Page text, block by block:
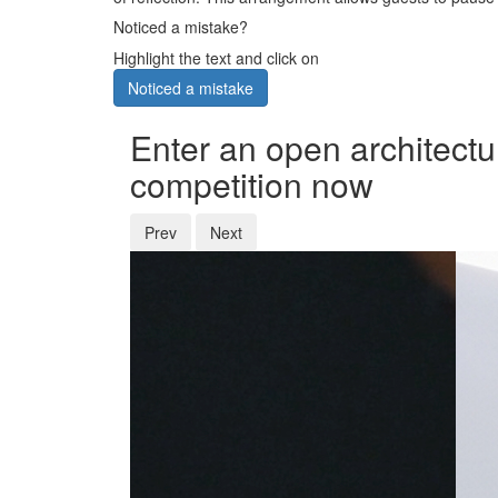
Noticed a mistake?
Highlight the text and click on
Noticed a mistake
Enter an open
competition now
Prev Next